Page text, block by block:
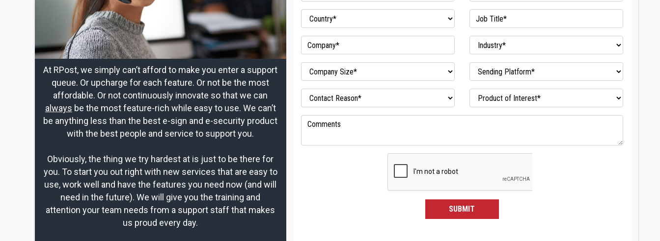
At RPost, we simply can’t afford to make you enter a support
queue. Or upcharge for each feature. Or not be the most
affordable. Or not continuously innovate so that we can
always be the most feature-rich while easy to use. We can’t
be anything less than the best e-sign and e-security product
with the best people and service to support you.
Obviously, the thing we try hardest at is just to be there for
you. To start you out right with new services that are easy to
use, work well and have the features you need now (and will
need in the future). We will give you the training and
attention your team needs from a support staff that makes
us proud every day.
SUBMIT